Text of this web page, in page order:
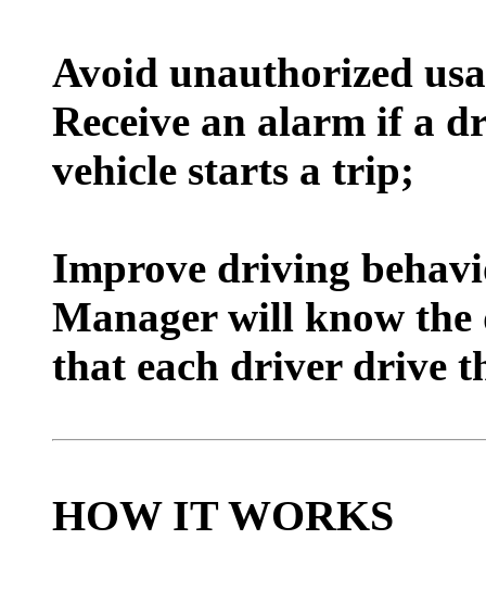
Avoid unauthorized
Receive an alarm if a
vehicle starts a trip;
Improve driving
Manager will know
that each driver drive
HOW IT WORKS